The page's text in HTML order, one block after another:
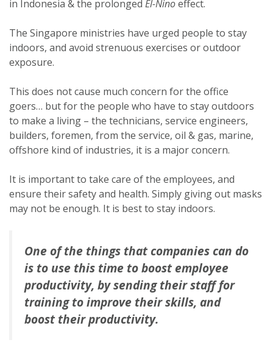
in Indonesia & the prolonged El-Ninoeffect.
The Singapore ministries have urged people to stay
indoors, and avoid strenuous exercises or outdoor
exposure.
This does not cause much concern for the office
goers… but for the people who have to stay outdoors
to make a living – the technicians, service engineers,
builders, foremen, from the service, oil & gas, marine,
offshore kind of industries, it is a major concern.
It is important to take care of the employees, and
ensure their safety and health. Simply giving out masks
may not be enough. It is best to stay indoors.
One of the things that companies can do
is to use this time to boost employee
productivity, by sending their staff for
training to improve their skills, and
boost their productivity.